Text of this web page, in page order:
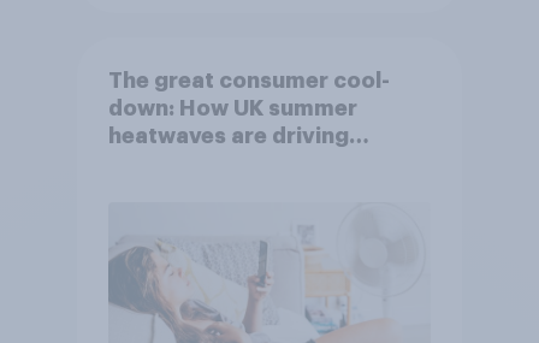
The great consumer cool-
down: How UK summer
heatwaves are driving